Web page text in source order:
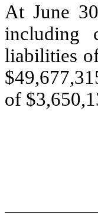
At June
including
liabilities
of